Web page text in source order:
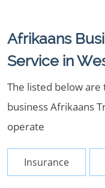
Afrikaans
Service in
The listed below
business Afrikaans
operate
Insurance